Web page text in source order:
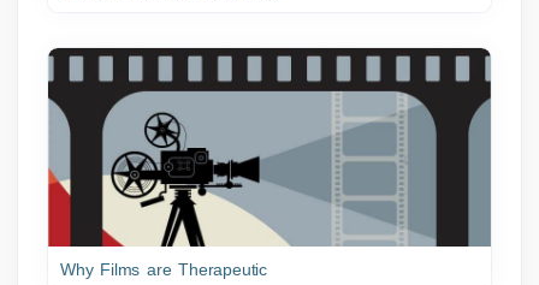
Why Films are Therapeutic